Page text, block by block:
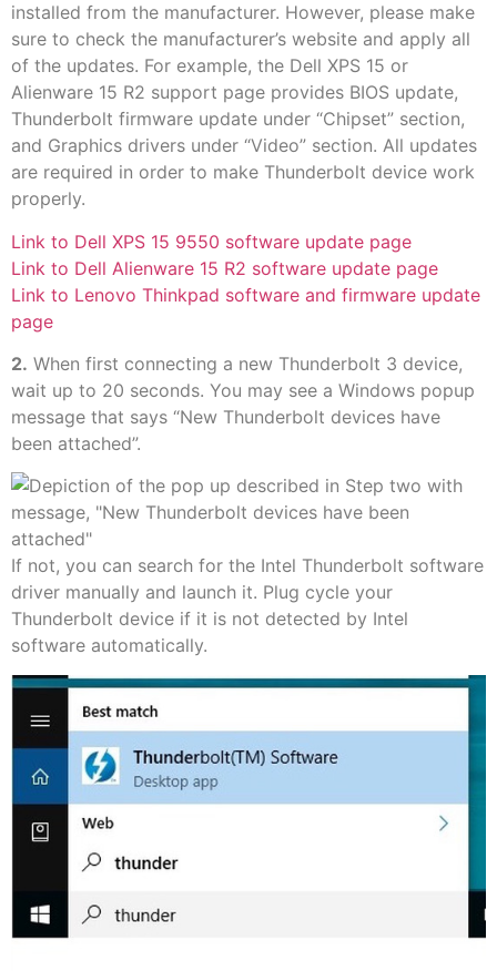
installed from the manufacturer. However, please make
sure to check the manufacturer’s website and apply all
of the updates. For example, the Dell XPS 15 or
Alienware 15 R2 support page provides BIOS update,
Thunderbolt firmware update under “Chipset” section,
and Graphics drivers under “Video” section. All updates
are required in order to make Thunderbolt device work
properly.
Link to Dell XPS 15 9550 software update page
Link to Dell Alienware 15 R2 software update page
Link to Lenovo Thinkpad software and firmware update
page
2. When first connecting a new Thunderbolt 3 device,
wait up to 20 seconds. You may see a Windows popup
message that says “New Thunderbolt devices have
been attached”.
If not, you can search for the Intel Thunderbolt software
driver manually and launch it. Plug cycle your
Thunderbolt device if it is not detected by Intel
software automatically.